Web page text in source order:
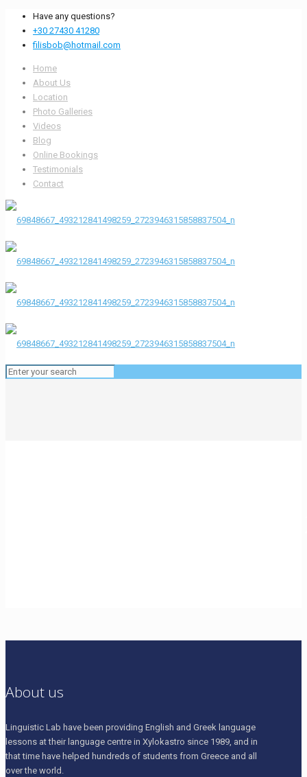
Have any questions?
+30 27430 41280
filisbob@hotmail.com
Home
About Us
Location
Photo Galleries
Videos
Blog
Online Bookings
Testimonials
Contact
About us
Linguistic Lab have been providing English and Greek language
lessons at their language centre in Xylokastro since 1989, and in
that time have helped hundreds of students from Greece and all
over the world.